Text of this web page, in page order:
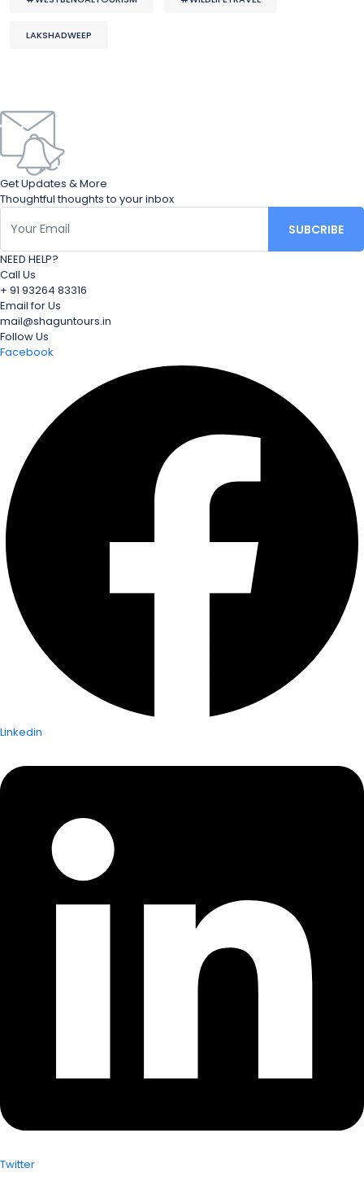
LAKSHADWEEP
Get Updates & More
Thoughtful thoughts to your inbox
NEED HELP?
Call Us
+ 91 93264 83316
Email for Us
mail@shaguntours.in
Follow Us
Facebook
Linkedin
Twitter